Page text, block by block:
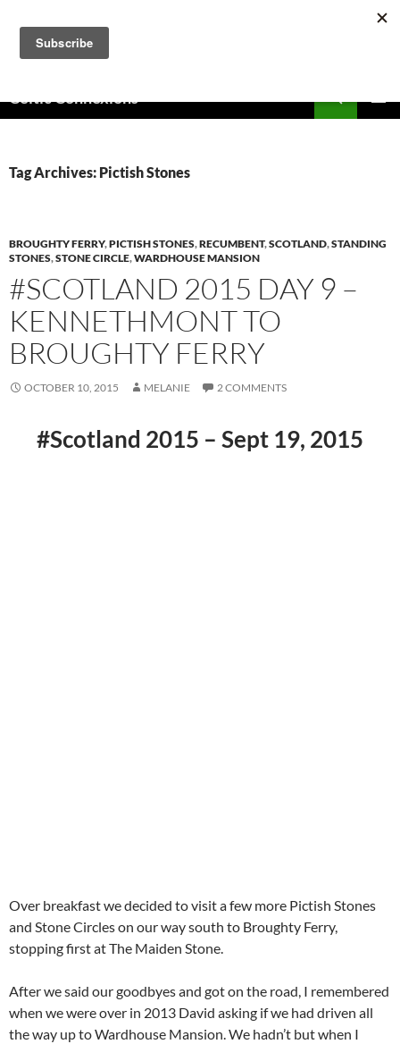
content
Celtic Connexions
Tag Archives: Pictish Stones
BROUGHTY FERRY,PICTISH STONES,RECUMBENT,SCOTLAND,STANDING
STONES,STONE CIRCLE,WARDHOUSE MANSION
#SCOTLAND 2015 DAY 9 –
KENNETHMONT TO
BROUGHTY FERRY
OCTOBER 10, 2015 MELANIE 2 COMMENTS
#Scotland 2015 – Sept 19, 2015
Over breakfast we decided to visit a few more Pictish Stones
and Stone Circles on our way south to Broughty Ferry,
stopping first at The Maiden Stone.
After we said our goodbyes and got on the road, I remembered
when we were over in 2013 David asking if we had driven all
the way up to Wardhouse Mansion. We hadn’t but when I